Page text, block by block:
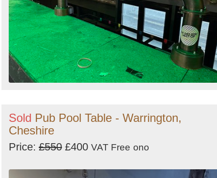
Sold Pub Pool Table - Warrington,
Cheshire
Price: £550 £400 VAT Free ono